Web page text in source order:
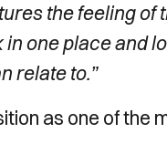
the feeling of
one place and
relate to.”
as one of the